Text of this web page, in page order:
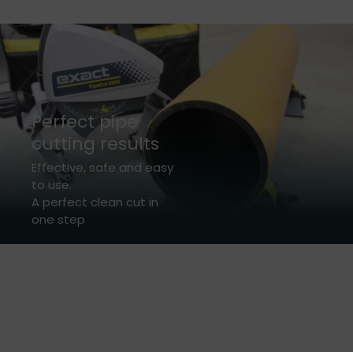
Perfect pipe
cutting results
Effective, safe and easy
to use.
A perfect clean cut in
one step